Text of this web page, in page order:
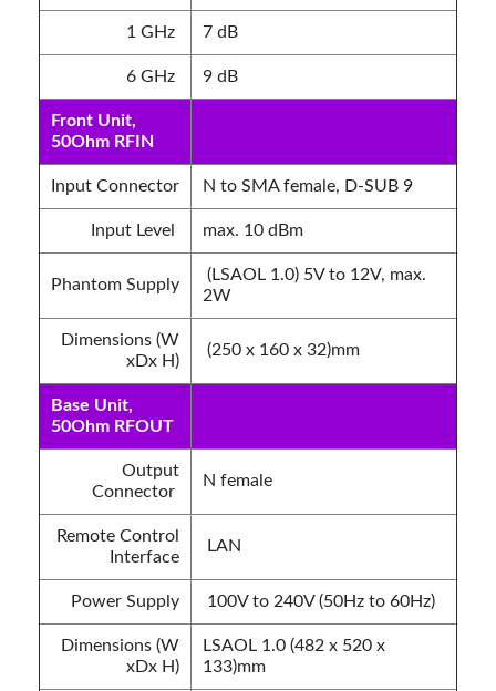
1 GHz 7 dB
6 GHz 9 dB
Front Unit,
50Ohm RFIN
Input Connector N to SMA female, D-SUB 9
Input Level max. 10 dBm
Phantom Supply
(LSAOL 1.0) 5V to 12V, max.
2W
Dimensions (W
xDx H)
(250 x 160 x 32)mm
Base Unit,
50Ohm RFOUT
Output
Connector
N female
Remote Control
Interface
LAN
Power Supply 100V to 240V (50Hz to 60Hz)
Dimensions (W
xDx H)
LSAOL 1.0 (482 x 520 x
133)mm